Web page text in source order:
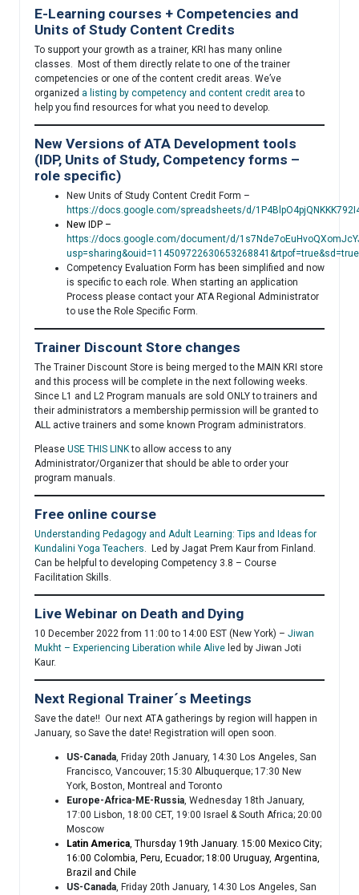
E-Learning courses + Competencies and
Units of Study Content Credits
To support your growth as a trainer, KRI has many online
classes. Most of them directly relate to one of the trainer
competencies or one of the content credit areas. We’ve
organized a listing by competency and content credit area to
help you find resources for what you need to develop.
New Versions of ATA Development tools
(IDP, Units of Study, Competency forms –
role specific)
New Units of Study Content Credit Form –
https://docs.google.com/spreadsheets/d/
New IDP –
https://docs.google.com/document/d/
usp=sharing&ouid=114509722630653268841&rtpof=true&sd=true
Competency Evaluation Form has been simplified and now
is specific to each role. When starting an application
Process please contact your ATA Regional Administrator
to use the Role Specific Form.
Trainer Discount Store changes
The Trainer Discount Store is being merged to the MAIN KRI store
and this process will be complete in the next following weeks.
Since L1 and L2 Program manuals are sold ONLY to trainers and
their administrators a membership permission will be granted to
ALL active trainers and some known Program administrators.
Please USE THIS LINKto allow access to any
Administrator/Organizer that should be able to order your
program manuals.
Free online course
Understanding Pedagogy and Adult Learning: Tips and Ideas for
Kundalini Yoga Teachers. Led by Jagat Prem Kaur from Finland.
Can be helpful to developing Competency 3.8 – Course
Facilitation Skills.
Live Webinar on Death and Dying
10 December 2022 from 11:00 to 14:00 EST (New York) – Jiwan
Mukht – Experiencing Liberation while Alive led by Jiwan Joti
Kaur.
Next Regional Trainer´s Meetings
Save the date!! Our next ATA gatherings by region will happen in
January, so Save the date! Registration will open soon.
US-Canada, Friday 20th January, 14:30 Los Angeles, San
Francisco, Vancouver; 15:30 Albuquerque; 17:30 New
York, Boston, Montreal and Toronto
Europe-Africa-ME-Russia, Wednesday 18th January,
17:00 Lisbon, 18:00 CET, 19:00 Israel & South Africa; 20:00
Moscow
Latin America, Thursday 19th January. 15:00 Mexico City;
16:00 Colombia, Peru, Ecuador; 18:00 Uruguay, Argentina,
Brazil and Chile
US-Canada, Friday 20th January, 14:30 Los Angeles, San